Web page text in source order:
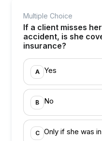
Multiple Choice
If a client misses
accident, is she
insurance?
A Yes
B No
C Only if she was